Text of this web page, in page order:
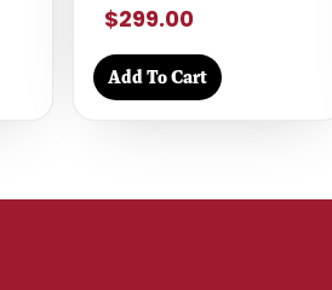
$299.00
Add To Cart